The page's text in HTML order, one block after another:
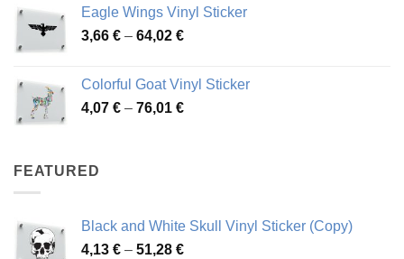
through
48,48 €
Eagle Wings Vinyl Sticker
3,66 € – 64,02 €Price
through
64,02 €
Colorful Goat Vinyl Sticker
4,07 € – 76,01 €Price
FEATURED
Black and White Skull Vinyl Sticker (Copy)
4,13 € – 51,28 €Price